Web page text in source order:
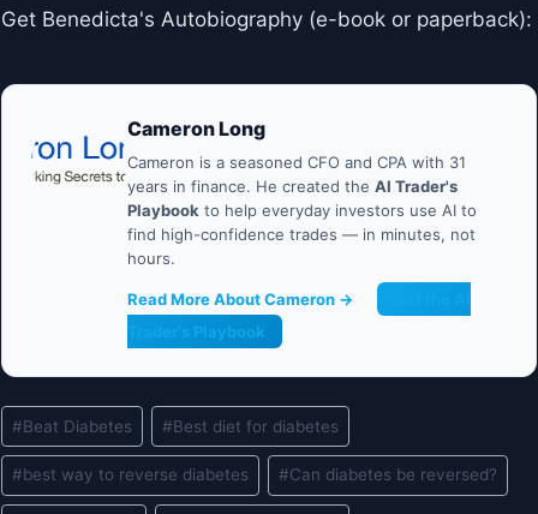
Get Benedicta's Autobiography (e-book or paperback):
Cameron Long
Cameron is a seasoned CFO and CPA with 31
years in finance. He created the AI Trader's
Playbook to help everyday investors use AI to
find high-confidence trades — in minutes, not
hours.
Read More About Cameron →
Trader's Playbook
Post
Tags:
#Beat Diabetes #Best diet for diabetes
#best way to reverse diabetes #Can diabetes be reversed?